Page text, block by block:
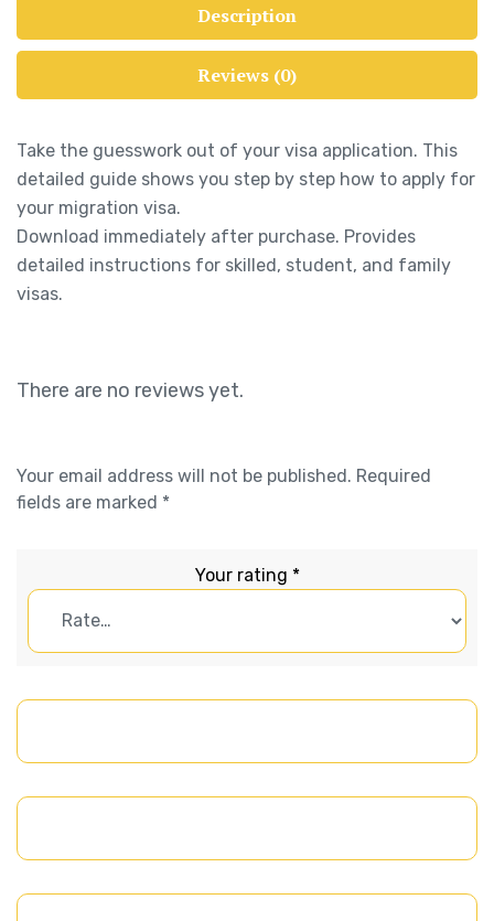
Description
Reviews (0)
Take the guesswork out of your visa application. This
detailed guide shows you step by step how to apply for
your migration visa.
Download immediately after purchase. Provides
detailed instructions for skilled, student, and family
visas.
There are no reviews yet.
Your email address will not be published. Required
fields are marked *
Your rating *